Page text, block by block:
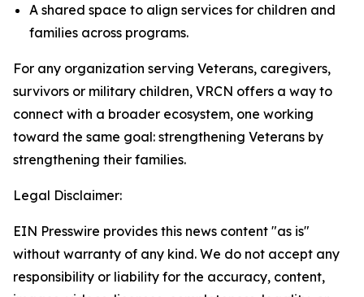
A shared space to align services for children and
families across programs.
For any organization serving Veterans, caregivers,
survivors or military children, VRCN offers a way to
connect with a broader ecosystem, one working
toward the same goal: strengthening Veterans by
strengthening their families.
Legal Disclaimer:
EIN Presswire provides this news content "as is"
without warranty of any kind. We do not accept any
responsibility or liability for the accuracy, content,